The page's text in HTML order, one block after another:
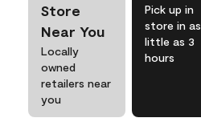
Store
Near You
Locally
owned
retailers near
you
Pick up in
store in as
little as 3
hours